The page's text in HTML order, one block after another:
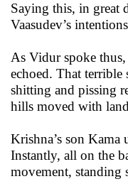
Saying this, in great
Vaasudev’s
As Vidur spoke
echoed. That terrible
shitting and pissing
hills moved with
Krishna’s son
Instantly, all on the
movement, standing